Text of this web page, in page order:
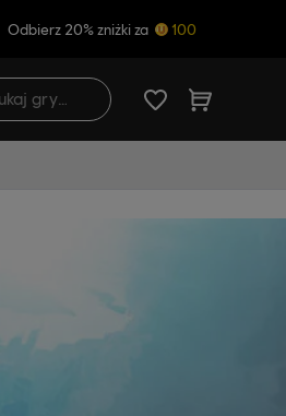
Odbierz 20% zniżki za 100